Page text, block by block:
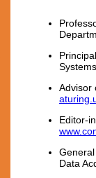
Advisor
Editor-
Data